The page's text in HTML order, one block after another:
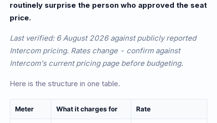
routinely surprise the person who approved the seat
price.
Last verified: 6 August 2026 against publicly reported
Intercom pricing. Rates change - confirm against
Intercom's current pricing page before budgeting.
Here is the structure in one table.
Meter What it charges for Rate